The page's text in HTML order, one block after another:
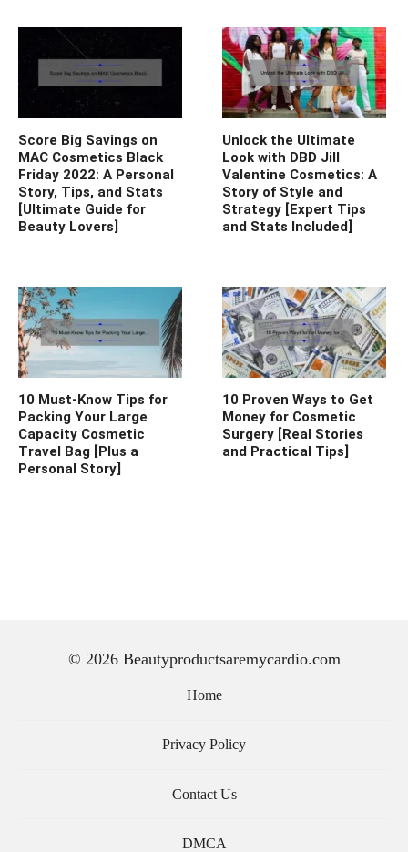
Score Big Savings on
MAC Cosmetics Black
Friday 2022: A Personal
Story, Tips, and Stats
[Ultimate Guide for
Beauty Lovers]
Unlock the Ultimate
Look with DBD Jill
Valentine Cosmetics: A
Story of Style and
Strategy [Expert Tips
and Stats Included]
10 Must-Know Tips for
Packing Your Large
Capacity Cosmetic
Travel Bag [Plus a
Personal Story]
10 Proven Ways to Get
Money for Cosmetic
Surgery [Real Stories
and Practical Tips]
© 2026 Beautyproductsaremycardio.com
Home
Privacy Policy
Contact Us
DMCA